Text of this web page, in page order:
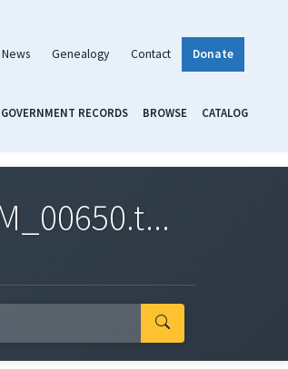
News Genealogy Contact Donate
GOVERNMENT RECORDS BROWSE CATALOG